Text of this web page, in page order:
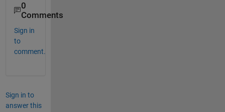
0
Comments
Sign in
to
comment.
Sign in to
answer this